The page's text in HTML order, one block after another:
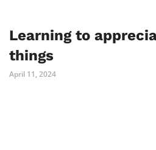
Learning to
things
April 11, 2024